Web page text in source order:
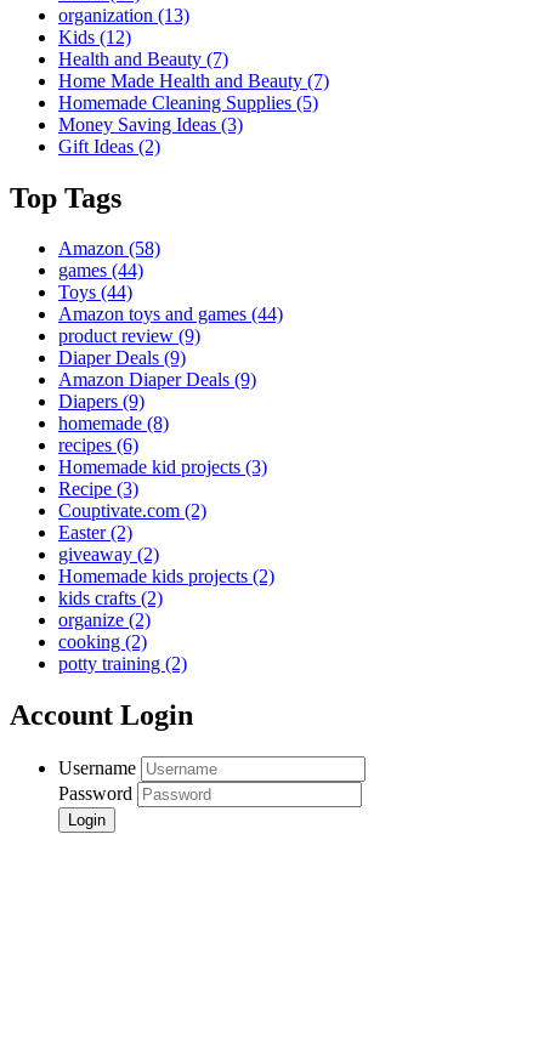
organization (13)
Kids (12)
Health and Beauty (7)
Home Made Health and Beauty (7)
Homemade Cleaning Supplies (5)
Money Saving Ideas (3)
Gift Ideas (2)
Top Tags
Amazon (58)
games (44)
Toys (44)
Amazon toys and games (44)
product review (9)
Diaper Deals (9)
Amazon Diaper Deals (9)
Diapers (9)
homemade (8)
recipes (6)
Homemade kid projects (3)
Recipe (3)
Couptivate.com (2)
Easter(2)
giveaway (2)
Homemade kids projects (2)
kids crafts (2)
organize (2)
cooking (2)
potty training (2)
Account Login
Username
Password